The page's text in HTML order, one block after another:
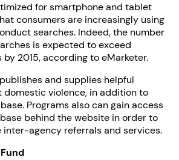
for smartphone and tablet
consumers are increasingly using
searches. Indeed, the number
is expected to exceed
2015, according to eMarketer.
and supplies helpful
domestic violence, in addition to
Programs also can gain access
behind the website in order to
agency referrals and services.